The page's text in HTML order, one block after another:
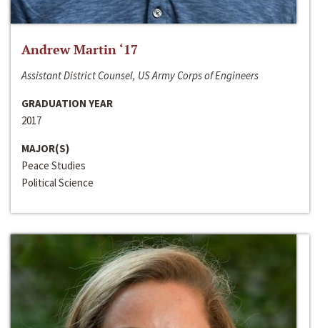
Andrew Martin ‘17
Assistant District Counsel, US Army Corps of Engineers
GRADUATION YEAR
2017
MAJOR(S)
Peace Studies
Political Science